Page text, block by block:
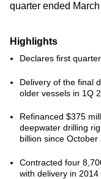
quarter ended
Highlights
Declares first
Delivery of the final
older vessels in 1Q
Refinanced $375
deepwater drilling
billion since October
Contracted four
with delivery in